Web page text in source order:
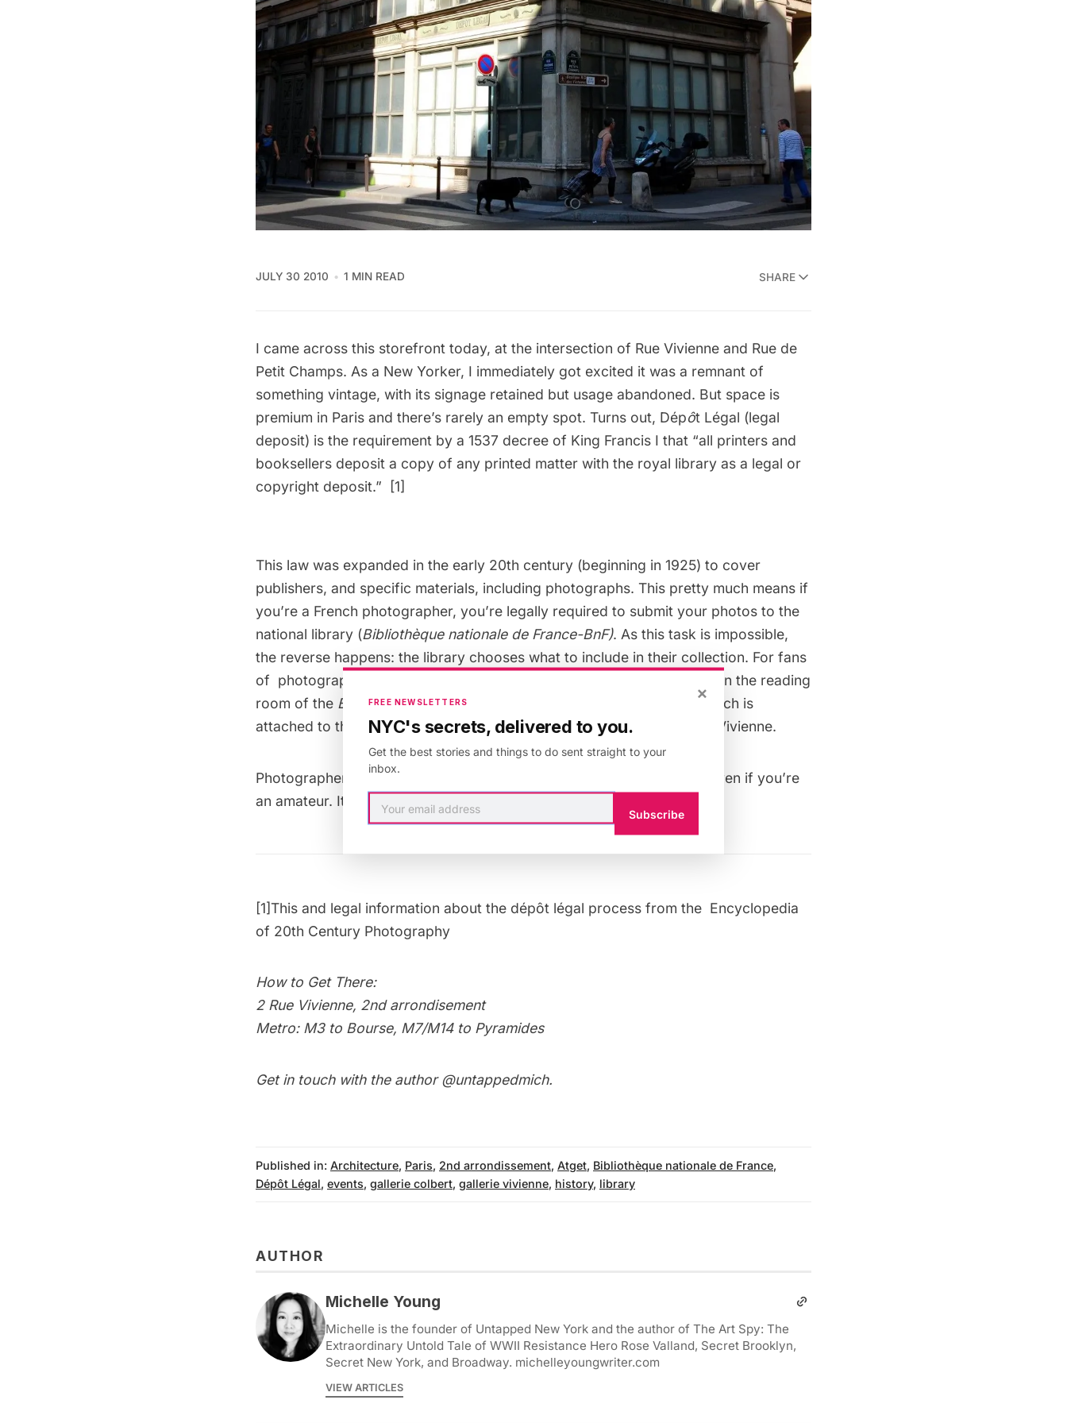
JULY 30 2010 1 MIN READ SHARE
I came across this storefront today, at the intersection of Rue Vivienne and Rue de
Petit Champs. As a New Yorker, I immediately got excited it was a remnant of
something vintage, with its signage retained but usage abandoned. But space is
premium in Paris and there’s rarely an empty spot. Turns out, Dépôt Légal (legal
deposit) is the requirement by a 1537 decree of King Francis I that “all printers and
booksellers deposit a copy of any printed matter with the royal library as a legal or
copyright deposit.”
[1]
This law was expanded in the early 20th century (beginning in 1925) to cover
publishers, and specific materials, including photographs. This pretty much means if
you’re a French photographer, you’re legally required to submit your photos to the
national library (Bibliothèque nationale de France-BnF). As this task is impossible,
the reverse happens: the library chooses what to include in their collection. For fans
of photographers Atget and Nadar, you can see original photographs in the reading
room of the BnF.Works are often on display in the Gallerie Colbert, which is
attached to the building shown above and next to the famous Gallerie Vivienne.
Photographer Mark Lyonrecommends submitting your work anyway even if you’re
an amateur. It might just end up in the Pompidou collection, he says.
[1]This and legal information about the dépôt légal process from the Encyclopedia
of 20th Century Photography
How to Get There:
2 Rue Vivienne, 2nd arrondisement
Metro: M3 to Bourse, M7/M14 to Pyramides
Get in touch with the author@untappedmich.
Published in: Architecture, Paris, 2nd arrondissement, Atget, Bibliothèque nationale de France,
Dépôt Légal, events, gallerie colbert, gallerie vivienne, history, library
AUTHOR
Michelle Young
Michelle is the founder of Untapped New York and the author of The Art Spy: The
Extraordinary Untold Tale of WWII Resistance Hero Rose Valland, Secret Brooklyn,
Secret New York, and Broadway. michelleyoungwriter.com
VIEW ARTICLES
×
FREE NEWSLETTERS
NYC's secrets, delivered to you.
Get the best stories and things to do sent straight to your
inbox.
Subscribe